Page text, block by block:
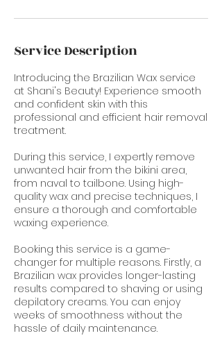
Service Description
Introducing the Brazilian Wax service
at Shani's Beauty! Experience smooth
and confident skin with this
professional and efficient hair removal
treatment.
During this service, I expertly remove
unwanted hair from the bikini area,
from naval to tailbone. Using high-
quality wax and precise techniques, I
ensure a thorough and comfortable
waxing experience.
Booking this service is a game-
changer for multiple reasons. Firstly, a
Brazilian wax provides longer-lasting
results compared to shaving or using
depilatory creams. You can enjoy
weeks of smoothness without the
hassle of daily maintenance.